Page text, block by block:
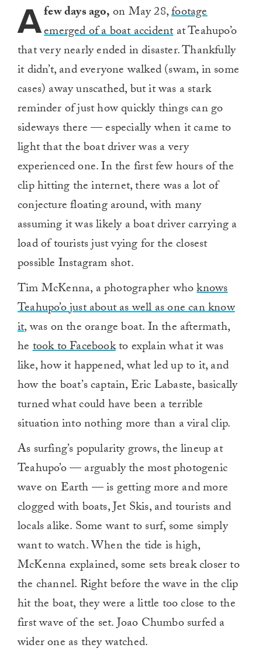
Afew days ago,on May 28,footage
emerged of a boat accidentat Teahupo’o
that very nearly ended in disaster. Thankfully
it didn’t, and everyone walked (swam, in some
cases) away unscathed, but it was a stark
reminder of just how quickly things can go
sideways there — especially when it came to
light that the boat driver was a very
experienced one. In the first few hours of the
clip hitting the internet, there was a lot of
conjecture floating around, with many
assuming it was likely a boat driver carrying a
load of tourists just vying for the closest
possible Instagram shot.
Tim McKenna, a photographer whoknows
Teahupo’o just about as well as one can know
it, was on the orange boat. In the aftermath,
hetook to Facebookto explain what it was
like, how it happened, what led up to it, and
how the boat’s captain, Eric Labaste, basically
turned what could have been a terrible
situation into nothing more than a viral clip.
As surfing’s popularity grows, the lineup at
Teahupo’o — arguably the most photogenic
wave on Earth — is getting more and more
clogged with boats, Jet Skis, and tourists and
locals alike. Some want to surf, some simply
want to watch. When the tide is high,
McKenna explained, some sets break closer to
the channel. Right before the wave in the clip
hit the boat, they were a little too close to the
first wave of the set. Joao Chumbo surfed a
wider one as they watched.